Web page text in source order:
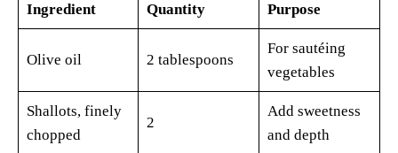
Ingredient Quantity Purpose
Olive oil 2 tablespoons
For sautéing
vegetables
Shallots, finely
chopped
2
Add sweetness
and depth